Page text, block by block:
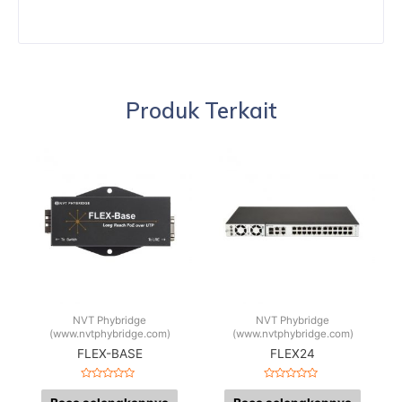
Produk Terkait
NVT Phybridge
(www.nvtphybridge.com)
FLEX-BASE
Dinilai
0
NVT Phybridge
(www.nvtphybridge.com)
FLEX24
Dinilai
0